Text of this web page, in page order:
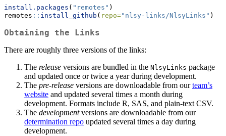
install.packages ( "remotes" )
remotes :: install_github ( repo="nlsy-links/NlsyLinks" )
Obtaining the Links
There are roughly three versions of the links:
The release versions are bundled in the NlsyLinks package
and updated once or twice a year during development.
The pre-release versions are downloadable from ourteam’s
website and updated several times a month during
development. Formats include R, SAS, and plain-text CSV.
The developmentversions are downloadable from our
determination repo updated several times a day during
development.